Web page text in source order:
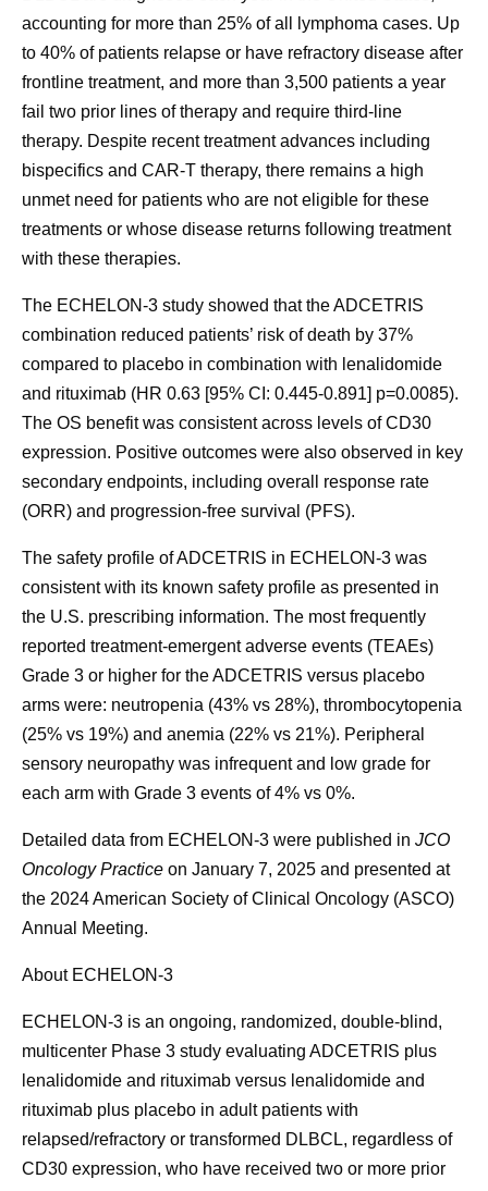
accounting for more than 25% of all lymphoma cases. Up
to 40% of patients relapse or have refractory disease after
frontline treatment, and more than 3,500 patients a year
fail two prior lines of therapy and require third-line
therapy. Despite recent treatment advances including
bispecifics and CAR-T therapy, there remains a high
unmet need for patients who are not eligible for these
treatments or whose disease returns following treatment
with these therapies.
The ECHELON-3 study showed that the ADCETRIS
combination reduced patients’ risk of death by 37%
compared to placebo in combination with lenalidomide
and rituximab (HR 0.63 [95% CI: 0.445-0.891] p=0.0085).
The OS benefit was consistent across levels of CD30
expression. Positive outcomes were also observed in key
secondary endpoints, including overall response rate
(ORR)​ and progression-free survival (PFS).
The safety profile of ADCETRIS in ECHELON-3 was
consistent with its known safety profile as presented in
the U.S. prescribing information. The most frequently
reported treatment-emergent adverse events (TEAEs)
Grade 3 or higher for the ADCETRIS versus placebo
arms were: neutropenia (43% vs 28%), thrombocytopenia
(25% vs 19%) and anemia (22% vs 21%). Peripheral
sensory neuropathy was infrequent and low grade for
each arm with Grade 3 events of 4% vs 0%.
Detailed data from ECHELON-3 were published in JCO
Oncology Practice on January 7, 2025 and presented at
the 2024 American Society of Clinical Oncology (ASCO)
Annual Meeting.
About ECHELON-3
ECHELON-3 is an ongoing, randomized, double-blind,
multicenter Phase 3 study evaluating ADCETRIS plus
lenalidomide and rituximab versus lenalidomide and
rituximab plus placebo in adult patients with
relapsed/refractory or transformed DLBCL, regardless of
CD30 expression, who have received two or more prior